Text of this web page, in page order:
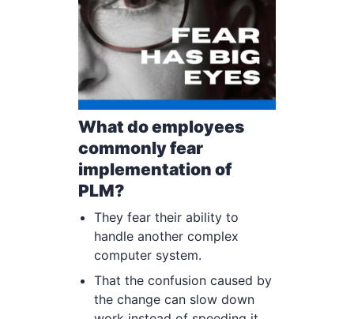
What do employees
commonly fear
implementation of
PLM?
They fear their ability to
handle another complex
computer system.
That the confusion caused by
the change can slow down